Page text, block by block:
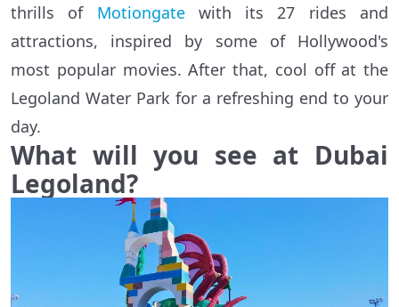
thrills of Motiongatewith its 27 rides and
attractions, inspired by some of Hollywood's
most popular movies. After that, cool off at the
Legoland Water Park for a refreshing end to your
day.
What will you see at Dubai
Legoland?